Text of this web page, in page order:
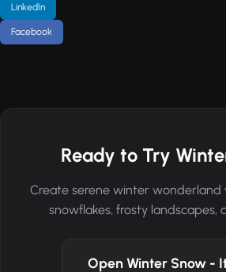
LinkedIn
Facebook
Ready to Try
Create serene winter wonderland
snowflakes, frosty landscapes,
Open Winter Snow -